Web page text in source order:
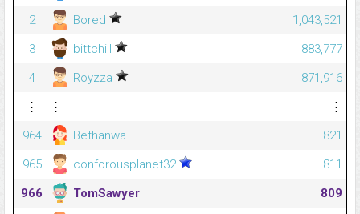
2
Bored
1,043,521
3
bittchill
883,777
4
Royzza
871,916
⋮
⋮
⋮
964
Bethanwa
821
965
conforousplanet32
811
966
TomSawyer
809